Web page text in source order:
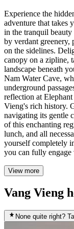
Experience the
adventure that takes
in the tranquil
by verdant greenery,
on the sidelines.
canopy on a zipline,
landscape beneath
Nam Water Cave,
underground
reflection at
Vieng's rich history.
navigating its gentle
of this enchanting
lunch, and all
yourself completely
you can fully
View more
Vang Vieng
None quite right?